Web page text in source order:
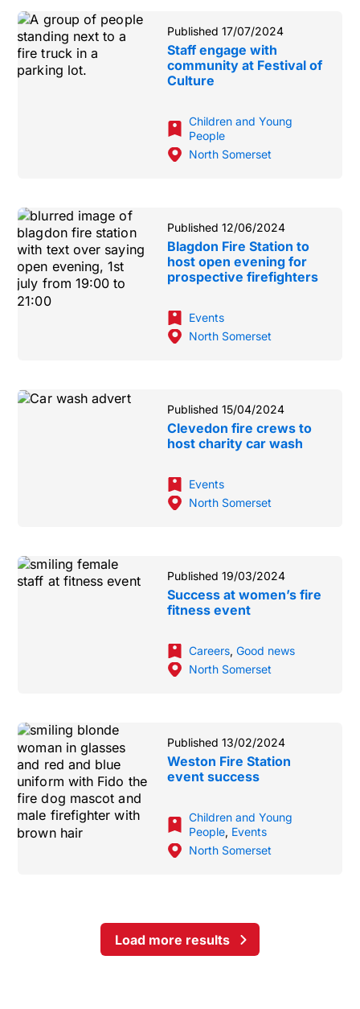
Published 17/07/2024
Staff engage with
community at Festival of
Culture
Children and Young
People
North Somerset
Published 12/06/2024
Blagdon Fire Station to
host open evening for
prospective firefighters
Events
North Somerset
Published 15/04/2024
Clevedon fire crews to
host charity car wash
Events
North Somerset
Published 19/03/2024
Success at women’s fire
fitness event
Careers, Good news
North Somerset
Published 13/02/2024
Weston Fire Station
event success
Children and Young
People, Events
North Somerset
Load more results